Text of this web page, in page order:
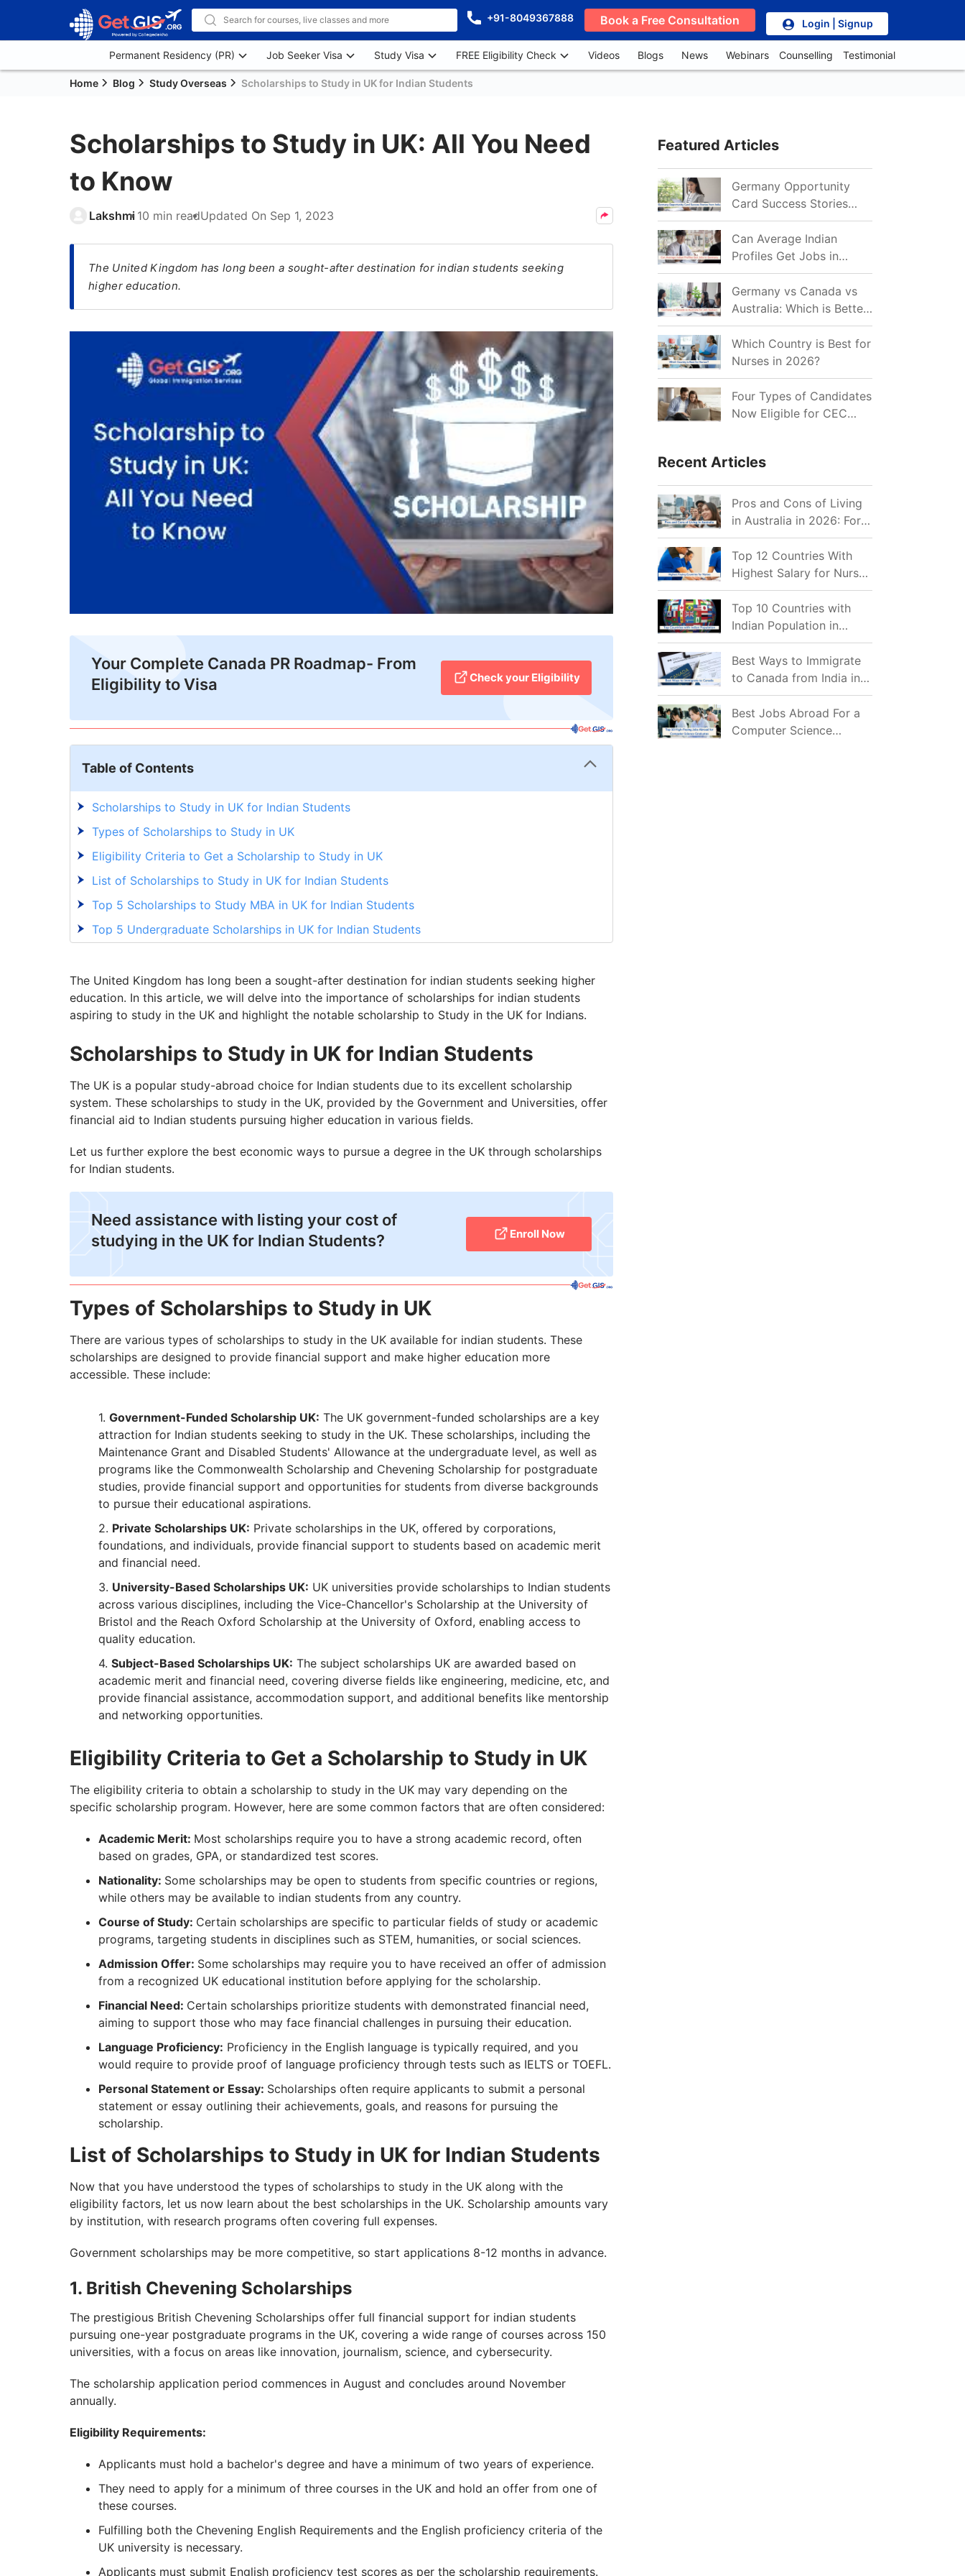
+91-8049367888 Book a Free Consultation Login | Signup
Permanent Residency (PR) Job Seeker Visa Study Visa FREE Eligibility Check Videos Blogs News Webinars Counselling Testimonial
Home Blog Study Overseas Scholarships to Study in UK for Indian Students
Scholarships to Study in UK: All You Need
to Know
Lakshmi 10 min readUpdated On Sep 1, 2023
The United Kingdom has long been a sought-after destination for indian students seeking
higher education.
Your Complete Canada PR Roadmap- From
Eligibility to Visa
Check your Eligibility
Table of Contents
Scholarships to Study in UK for Indian Students
Types of Scholarships to Study in UK
Eligibility Criteria to Get a Scholarship to Study in UK
List of Scholarships to Study in UK for Indian Students
Top 5 Scholarships to Study MBA in UK for Indian Students
Top 5 Undergraduate Scholarships in UK for Indian Students
Top 5 PhD Scholarships in UK for Indian Students
How to Ensure Your Scholarship to Study in UK is Not Revoked?
The United Kingdom has long been a sought-after destination for indian students seeking higher
education. In this article, we will delve into the importance of scholarships for indian students
aspiring to study in the UK and highlight the notable scholarship to Study in the UK for Indians.
Scholarships to Study in UK for Indian Students
The UK is a popular study-abroad choice for Indian students due to its excellent scholarship
system. These scholarships to study in the UK, provided by the Government and Universities, offer
financial aid to Indian students pursuing higher education in various fields.
Let us further explore the best economic ways to pursue a degree in the UK through scholarships
for Indian students.
Need assistance with listing your cost of
studying in the UK for Indian Students?
Enroll Now
Types of Scholarships to Study in UK
There are various types of scholarships to study in the UK available for indian students. These
scholarships are designed to provide financial support and make higher education more
accessible. These include:
Government-Funded Scholarship UK: The UK government-funded scholarships are a key
attraction for Indian students seeking to study in the UK. These scholarships, including the
Maintenance Grant and Disabled Students' Allowance at the undergraduate level, as well as
programs like the Commonwealth Scholarship and Chevening Scholarship for postgraduate
studies, provide financial support and opportunities for students from diverse backgrounds
to pursue their educational aspirations.
Private Scholarships UK: Private scholarships in the UK, offered by corporations,
foundations, and individuals, provide financial support to students based on academic merit
and financial need.
University-Based Scholarships UK: UK universities provide scholarships to Indian students
across various disciplines, including the Vice-Chancellor's Scholarship at the University of
Bristol and the Reach Oxford Scholarship at the University of Oxford, enabling access to
quality education.
Subject-Based Scholarships UK: The subject scholarships UK are awarded based on
academic merit and financial need, covering diverse fields like engineering, medicine, etc, and
provide financial assistance, accommodation support, and additional benefits like mentorship
and networking opportunities.
Eligibility Criteria to Get a Scholarship to Study in UK
The eligibility criteria to obtain a scholarship to study in the UK may vary depending on the
specific scholarship program. However, here are some common factors that are often considered:
Academic Merit: Most scholarships require you to have a strong academic record, often
based on grades, GPA, or standardized test scores.
Nationality: Some scholarships may be open to students from specific countries or regions,
while others may be available to indian students from any country.
Course of Study: Certain scholarships are specific to particular fields of study or academic
programs, targeting students in disciplines such as STEM, humanities, or social sciences.
Admission Offer: Some scholarships may require you to have received an offer of admission
from a recognized UK educational institution before applying for the scholarship.
Financial Need: Certain scholarships prioritize students with demonstrated financial need,
aiming to support those who may face financial challenges in pursuing their education.
Language Proficiency: Proficiency in the English language is typically required, and you
would require to provide proof of language proficiency through tests such as IELTS or TOEFL.
Personal Statement or Essay: Scholarships often require applicants to submit a personal
statement or essay outlining their achievements, goals, and reasons for pursuing the
scholarship.
List of Scholarships to Study in UK for Indian Students
Now that you have understood the types of scholarships to study in the UK along with the
eligibility factors, let us now learn about the best scholarships in the UK. Scholarship amounts vary
by institution, with research programs often covering full expenses.
Government scholarships may be more competitive, so start applications 8-12 months in advance.
1. British Chevening Scholarships
The prestigious British Chevening Scholarships offer full financial support for indian students
pursuing one-year postgraduate programs in the UK, covering a wide range of courses across 150
universities, with a focus on areas like innovation, journalism, science, and cybersecurity.
The scholarship application period commences in August and concludes around November
annually.
Eligibility Requirements:
Applicants must hold a bachelor's degree and have a minimum of two years of experience.
They need to apply for a minimum of three courses in the UK and hold an offer from one of
these courses.
Fulfilling both the Chevening English Requirements and the English proficiency criteria of the
UK university is necessary.
Applicants must submit English proficiency test scores as per the scholarship requirements.
Featured Articles
Germany Opportunity
Card Success Stories
from India: References
for Aspirants in 2026-27
Can Average Indian
Profiles Get Jobs in
Germany in 2026?
Realistic Chances
Explained
Germany vs Canada vs
Australia: Which is Better
for Indian Job Seekers in
2026?
Which Country is Best for
Nurses in 2026?
Four Types of Candidates
Now Eligible for CEC
Recent Articles
Pros and Cons of Living
in Australia in 2026: For
Individuals and Families
Top 12 Countries With
Highest Salary for Nurses
2026
Top 10 Countries with
Indian Population in
2026: Where Do Indians
Mostly Prefer to Live?
Best Ways to Immigrate
to Canada from India in
2026
Best Jobs Abroad For a
Computer Science